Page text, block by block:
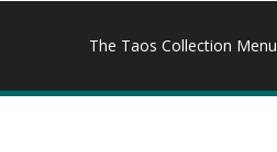
The Taos Collection Menu